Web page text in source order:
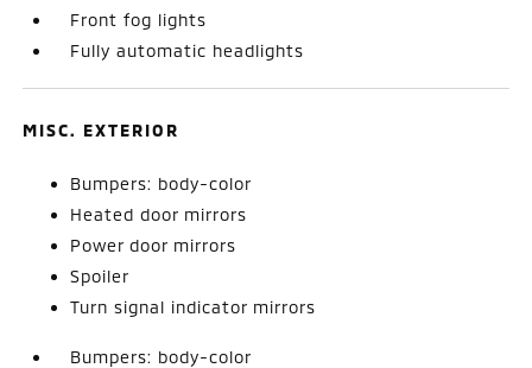
Front fog lights
Fully automatic headlights
MISC. EXTERIOR
Bumpers: body-color
Heated door mirrors
Power door mirrors
Spoiler
Turn signal indicator mirrors
Bumpers: body-color